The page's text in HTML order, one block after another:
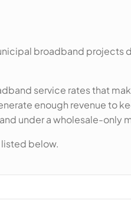
broadband
service rates that
enough revenue to
under a wholesale-only
below.